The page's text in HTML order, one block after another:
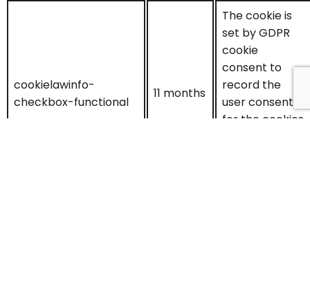
cookielawinfo-
checkbox-functional
11 months
The cookie is
set by GDPR
cookie
consent to
record the
user consent
for the cookies